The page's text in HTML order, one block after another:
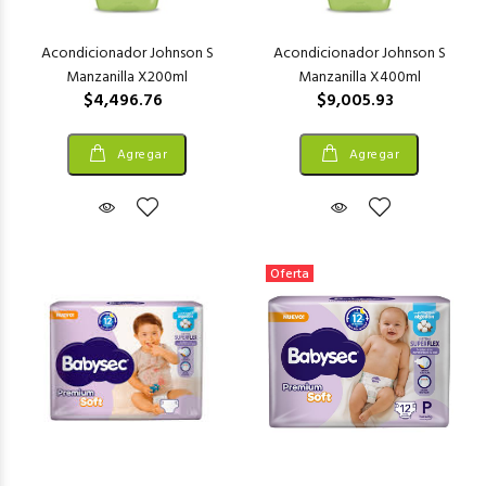
Acondicionador Johnson S
Manzanilla X200ml
$4,496.76
Agregar
Acondicionador Johnson S
Manzanilla X400ml
$9,005.93
Agregar
Oferta